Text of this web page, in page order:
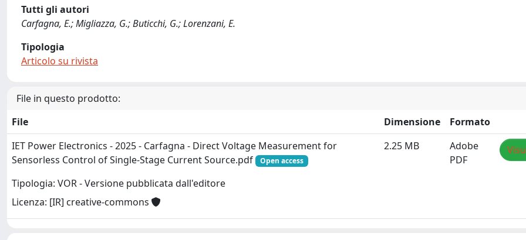
Tutti gli autori
Carfagna, E.; Migliazza, G.; Buticchi, G.; Lorenzani, E.
Tipologia
Articolo su rivista
File in questo prodotto:
File
Dimensione
Formato
IET Power Electronics - 2025 - Carfagna - Direct Voltage Measurement for
Sensorless Control of Single‐Stage Current Source.pdf
Open access
Tipologia: VOR - Versione pubblicata dall'editore
Licenza: [IR] creative-commons
2.25 MB
Adobe
PDF